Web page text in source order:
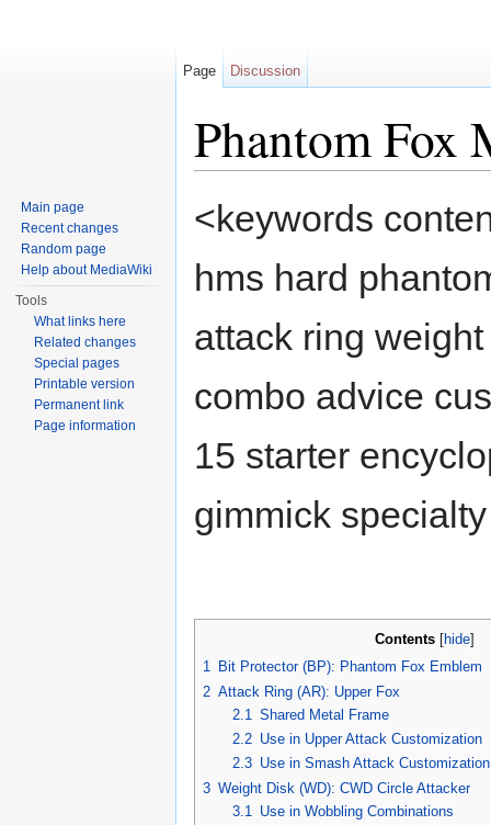
Phantom Fox
<keywords
hms hard
attack ring
combo advice
15 starter
gimmick
Contents[ hide]
1 Bit Protector (BP): Phantom Fox Emblem
2 Attack Ring (AR): Upper Fox
2.1
Shared Metal Frame
2.2 Use in Upper Attack Customization
2.3 Use in Smash Attack Customization
3 Weight Disk (WD): CWD Circle Attacker
3.1
Use in Wobbling Combinations
Page Discussion
Main page
Recent changes
Random page
Help about MediaWiki
Tools
What links here
Related changes
Special pages
Printable version
Permanent link
Page information